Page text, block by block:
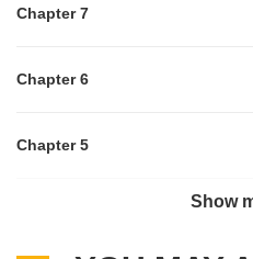
Chapter 7
Chapter 6
Chapter 5
Show